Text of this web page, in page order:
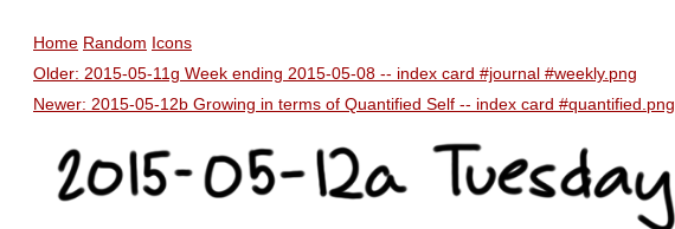
Home Random Icons
Older: 2015-05-11g Week ending 2015-05-08 -- index card #journal #weekly.png
Newer: 2015-05-12b Growing in terms of Quantified Self -- index card #quantified.png